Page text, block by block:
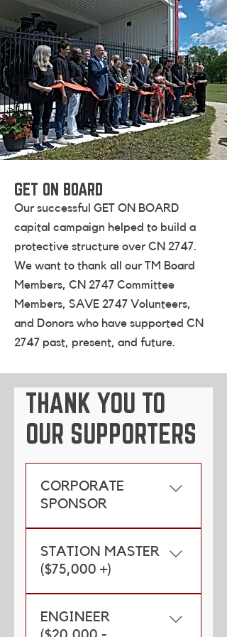
GET ON BOARD
Our successful GET ON BOARD
capital campaign helped to build a
protective structure over CN 2747.
We want to thank all our TM Board
Members, CN 2747 Committee
Members, SAVE 2747 Volunteers,
and Donors who have supported CN
2747 past, present, and future.
THANK YOU TO
OUR SUPPORTERS
CORPORATE
SPONSOR
STATION MASTER
($75,000 +)
City of Winnipeg
ENGINEER